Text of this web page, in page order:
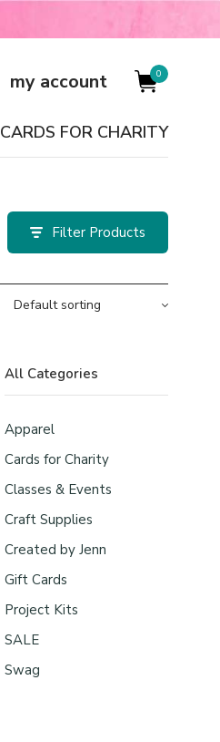
my account 0
CARDS FOR CHARITY
Filter
All Categories
Apparel
Cards for Charity
Classes & Events
Craft Supplies
Created by Jenn
Gift Cards
Project Kits
SALE
Swag